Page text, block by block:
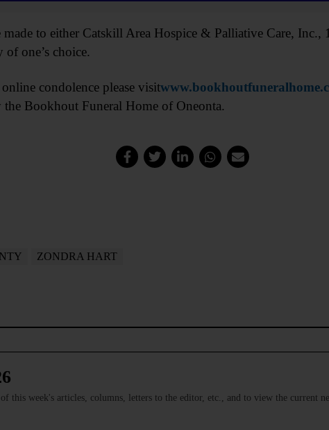
to either Catskill Area Hospice & Palliative Care,
one’s choice.
condolence please visit
the Bookhout Funeral Home of Oneonta.
ZONDRA HART
this week's articles, columns, letters to the editor, etc., and to view the current